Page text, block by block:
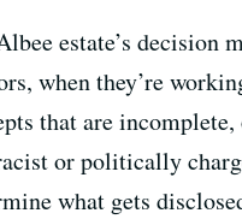
estate’s decision
when they’re
that are incomplete,
or politically
what gets